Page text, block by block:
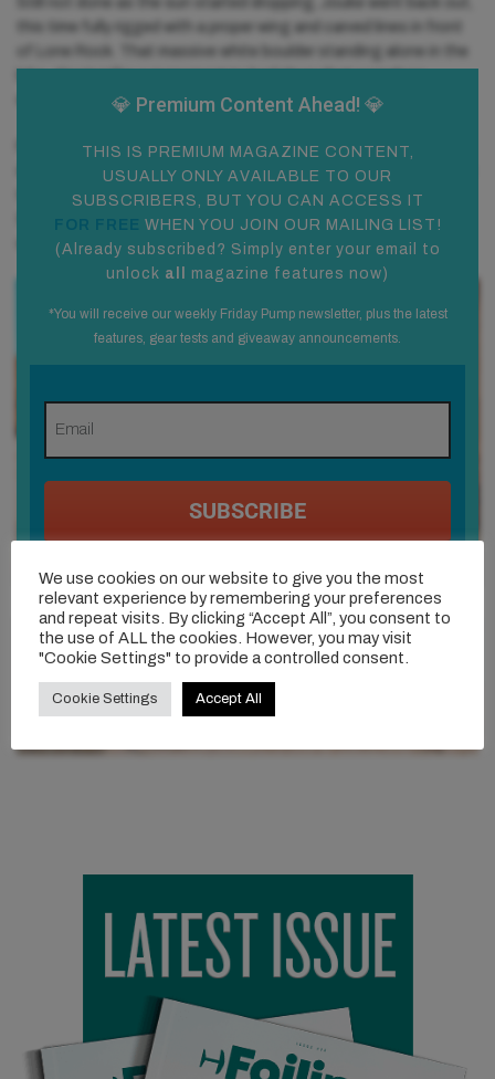
💎 Premium Content Ahead! 💎
THIS IS PREMIUM MAGAZINE CONTENT,
USUALLY ONLY AVAILABLE TO OUR
SUBSCRIBERS, BUT YOU CAN ACCESS IT
FOR FREE WHEN YOU JOIN OUR MAILING LIST!
(Already subscribed? Simply enter your email to
unlock all magazine features now)
*You will receive our weekly Friday Pump newsletter, plus the latest
features, gear tests and giveaway announcements.
SUBSCRIBE
I consent to receiving newsletters, updates and
giveaway announcements via email. (We process
your data in accordance with our Privacy policy-
You can unsubscribe at any time)
worked out perfectly.
Finally, because we were already fully cooked and didn’t want the
day to make too much sense, we drove to Horseshoe Bend. Just
to end it right. The Colorado River bending like a perfect U
through canyon cliffs. I must say after everything, the tipi, the
wind, the water, the silence it hit different. It felt earned.
We use cookies on our website to give you the most
relevant experience by remembering your preferences
and repeat visits. By clicking “Accept All”, you consent to
the use of ALL the cookies. However, you may visit
"Cookie Settings" to provide a controlled consent.
Cookie Settings Accept All